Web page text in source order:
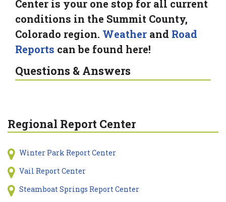
Center is your one stop for all current
conditions in the Summit County,
Colorado region. Weather and Road
Reports can be found here!
Questions & Answers
Regional Report Center
Winter Park Report Center
Vail Report Center
Steamboat Springs Report Center